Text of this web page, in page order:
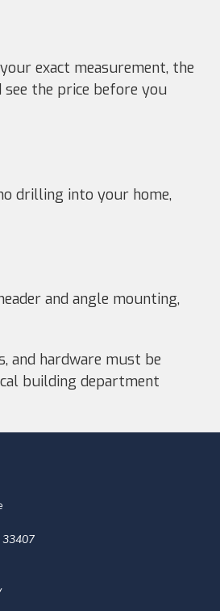
exact measurement, the
the price before you
drilling into your home,
and angle mounting,
and hardware must be
building department